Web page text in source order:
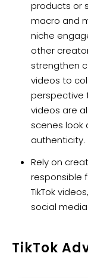
products or
macro and
niche
other
strengthen
videos to
perspective
videos are
scenes look
authenticity.
Rely on
responsible
TikTok
social
TikTok